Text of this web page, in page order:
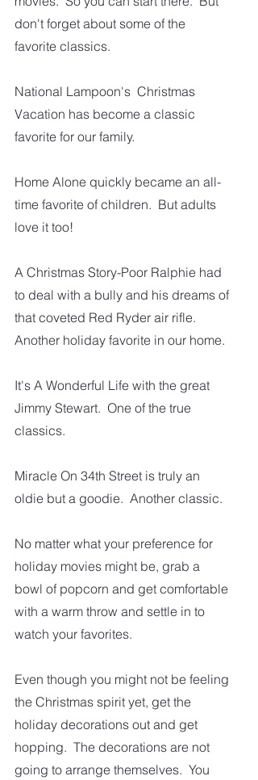
don't forget about some of the
favorite classics.
National Lampoon's  Christmas
Vacation has become a classic
favorite for our family.
Home Alone quickly became an all-
time favorite of children.  But adults
love it too!
A Christmas Story-Poor Ralphie had
to deal with a bully and his dreams of
that coveted Red Ryder air rifle.
Another holiday favorite in our home.
It's A Wonderful Life with the great
Jimmy Stewart.  One of the true
classics.
Miracle On 34th Street is truly an
oldie but a goodie.  Another classic.
No matter what your preference for
holiday movies might be, grab a
bowl of popcorn and get comfortable
with a warm throw and settle in to
watch your favorites.
Even though you might not be feeling
the Christmas spirit yet, get the
holiday decorations out and get
hopping.  The decorations are not
going to arrange themselves.  You